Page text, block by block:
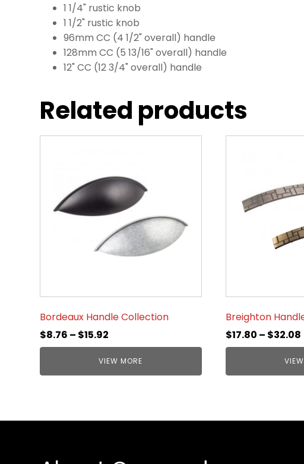
1 1/4" rustic knob
1 1/2" rustic knob
96mm CC (4 1/2" overall) handle
128mm CC (5 13/16" overall) handle
12" CC (12 3/4" overall) handle
Related products
Bordeaux Handle Collection
$8.76 – $15.92
VIEW MORE
Breighton
$17.80 – $32.08